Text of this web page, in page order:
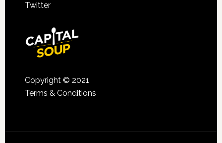
Twitter
Copyright © 2021
Terms & Conditions